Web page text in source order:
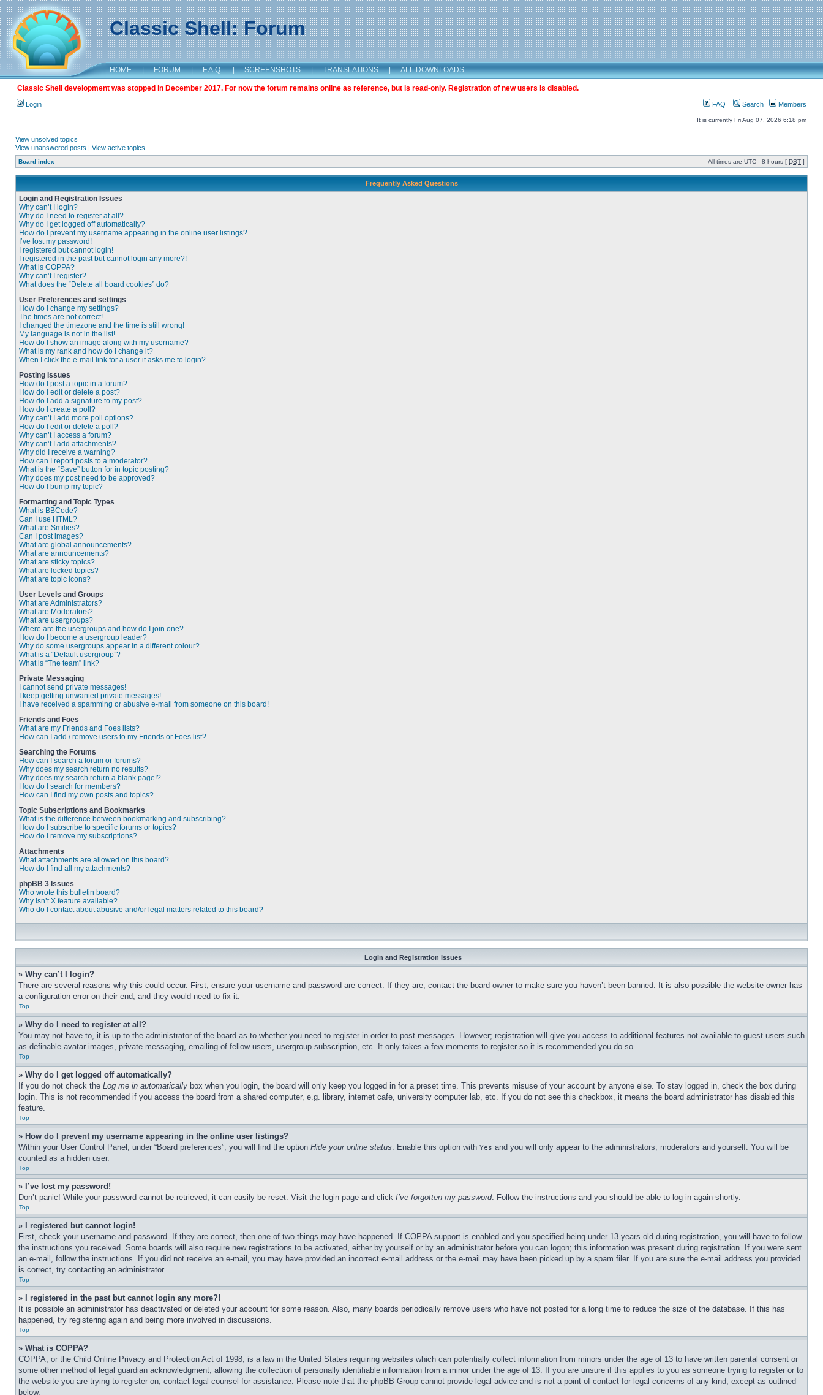
Classic Shell: Forum
HOME | FORUM | F.A.Q. | SCREENSHOTS | TRANSLATIONS | ALL DOWNLOADS
Classic Shell development was stopped in December 2017. For now the forum remains online as reference, but is read-only. Registration of new users is disabled.
Login FAQ Search Members
It is currently Fri Aug 07, 2026 6:18 pm
View unsolved topics
View unanswered posts | View active topics
Board index All times are UTC - 8 hours [ DST ]
Frequently Asked Questions
Login and Registration Issues
Why can’t I login?
Why do I need to register at all?
Why do I get logged off automatically?
How do I prevent my username appearing in the online user listings?
I’ve lost my password!
I registered but cannot login!
I registered in the past but cannot login any more?!
What is COPPA?
Why can’t I register?
What does the “Delete all board cookies” do?
User Preferences and settings
How do I change my settings?
The times are not correct!
I changed the timezone and the time is still wrong!
My language is not in the list!
How do I show an image along with my username?
What is my rank and how do I change it?
When I click the e-mail link for a user it asks me to login?
Posting Issues
How do I post a topic in a forum?
How do I edit or delete a post?
How do I add a signature to my post?
How do I create a poll?
Why can’t I add more poll options?
How do I edit or delete a poll?
Why can’t I access a forum?
Why can’t I add attachments?
Why did I receive a warning?
How can I report posts to a moderator?
What is the “Save” button for in topic posting?
Why does my post need to be approved?
How do I bump my topic?
Formatting and Topic Types
What is BBCode?
Can I use HTML?
What are Smilies?
Can I post images?
What are global announcements?
What are announcements?
What are sticky topics?
What are locked topics?
What are topic icons?
User Levels and Groups
What are Administrators?
What are Moderators?
What are usergroups?
Where are the usergroups and how do I join one?
How do I become a usergroup leader?
Why do some usergroups appear in a different colour?
What is a “Default usergroup”?
What is “The team” link?
Private Messaging
I cannot send private messages!
I keep getting unwanted private messages!
I have received a spamming or abusive e-mail from someone on this board!
Friends and Foes
What are my Friends and Foes lists?
How can I add / remove users to my Friends or Foes list?
Searching the Forums
How can I search a forum or forums?
Why does my search return no results?
Why does my search return a blank page!?
How do I search for members?
How can I find my own posts and topics?
Topic Subscriptions and Bookmarks
What is the difference between bookmarking and subscribing?
How do I subscribe to specific forums or topics?
How do I remove my subscriptions?
Attachments
What attachments are allowed on this board?
How do I find all my attachments?
phpBB 3 Issues
Who wrote this bulletin board?
Why isn’t X feature available?
Who do I contact about abusive and/or legal matters related to this board?
Login and Registration Issues
» Why can’t I login?
There are several reasons why this could occur. First, ensure your username and password are correct. If they are, contact the board owner to make sure you haven’t been banned. It is also possible the website owner has
a configuration error on their end, and they would need to fix it.
Top
» Why do I need to register at all?
You may not have to, it is up to the administrator of the board as to whether you need to register in order to post messages. However; registration will give you access to additional features not available to guest users such
as definable avatar images, private messaging, emailing of fellow users, usergroup subscription, etc. It only takes a few moments to register so it is recommended you do so.
Top
» Why do I get logged off automatically?
If you do not check the Log me in automatically box when you login, the board will only keep you logged in for a preset time. This prevents misuse of your account by anyone else. To stay logged in, check the box during
login. This is not recommended if you access the board from a shared computer, e.g. library, internet cafe, university computer lab, etc. If you do not see this checkbox, it means the board administrator has disabled this
feature.
Top
» How do I prevent my username appearing in the online user listings?
Within your User Control Panel, under “Board preferences”, you will find the option Hide your online status. Enable this option with Yes and you will only appear to the administrators, moderators and yourself. You will be
counted as a hidden user.
Top
» I’ve lost my password!
Don’t panic! While your password cannot be retrieved, it can easily be reset. Visit the login page and click I’ve forgotten my password. Follow the instructions and you should be able to log in again shortly.
Top
» I registered but cannot login!
First, check your username and password. If they are correct, then one of two things may have happened. If COPPA support is enabled and you specified being under 13 years old during registration, you will have to follow
the instructions you received. Some boards will also require new registrations to be activated, either by yourself or by an administrator before you can logon; this information was present during registration. If you were sent
an e-mail, follow the instructions. If you did not receive an e-mail, you may have provided an incorrect e-mail address or the e-mail may have been picked up by a spam filer. If you are sure the e-mail address you provided
is correct, try contacting an administrator.
Top
» I registered in the past but cannot login any more?!
It is possible an administrator has deactivated or deleted your account for some reason. Also, many boards periodically remove users who have not posted for a long time to reduce the size of the database. If this has
happened, try registering again and being more involved in discussions.
Top
» What is COPPA?
COPPA, or the Child Online Privacy and Protection Act of 1998, is a law in the United States requiring websites which can potentially collect information from minors under the age of 13 to have written parental consent or
some other method of legal guardian acknowledgment, allowing the collection of personally identifiable information from a minor under the age of 13. If you are unsure if this applies to you as someone trying to register or to
the website you are trying to register on, contact legal counsel for assistance. Please note that the phpBB Group cannot provide legal advice and is not a point of contact for legal concerns of any kind, except as outlined
below.